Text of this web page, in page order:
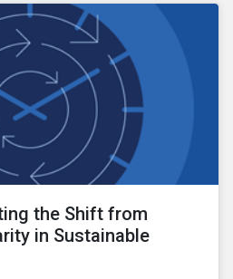
the Shift from
in Sustainable